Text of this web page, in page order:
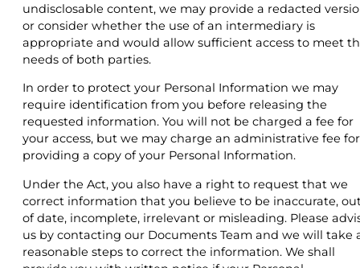
undisclosable content, we may provide a redacted
or consider whether the use of an intermediary is
appropriate and would allow sufficient access to meet
needs of both parties.
In order to protect your Personal Information we may
require identification from you before releasing the
requested information. You will not be charged a fee for
your access, but we may charge an administrative fee for
providing a copy of your Personal Information.
Under the Act, you also have a right to request that we
correct information that you believe to be inaccurate,
of date, incomplete, irrelevant or misleading. Please
us by contacting our Documents Team and we will take
reasonable steps to correct the information. We shall